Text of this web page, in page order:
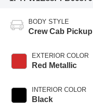
BODY STYLE
Crew Cab Pickup
EXTERIOR COLOR
Red Metallic
INTERIOR COLOR
Black